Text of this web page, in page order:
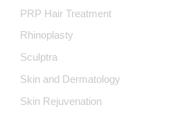
PRP Hair Treatment
Rhinoplasty
Sculptra
Skin and Dermatology
Skin Rejuvenation